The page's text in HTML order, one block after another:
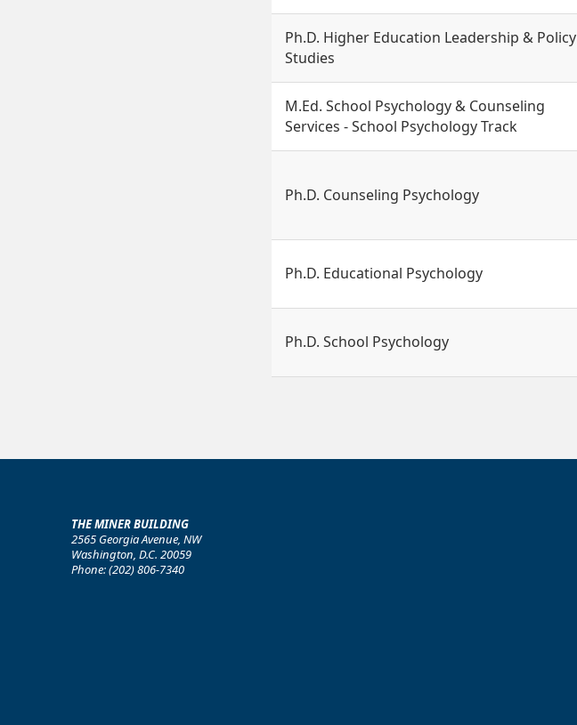
Ph.D. Higher Education Leadership & Policy
Studies
M.Ed. School Psychology & Counseling
Services - School Psychology Track
Ph.D. Counseling Psychology
Ph.D. Educational Psychology
Ph.D. School Psychology
THE MINER BUILDING
2565 Georgia Avenue, NW
Washington, D.C. 20059
Phone: (202) 806-7340